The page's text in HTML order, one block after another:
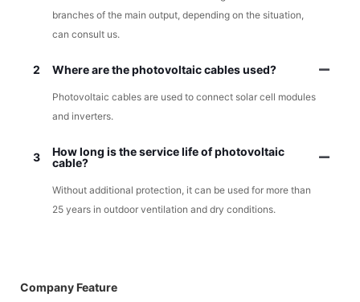
branches of the main output, depending on the situation,
can consult us.
2 Where are the photovoltaic cables used?
Photovoltaic cables are used to connect solar cell modules
and inverters.
3
How long is the service life of photovoltaic
cable?
Without additional protection, it can be used for more than
25 years in outdoor ventilation and dry conditions.
Company Feature